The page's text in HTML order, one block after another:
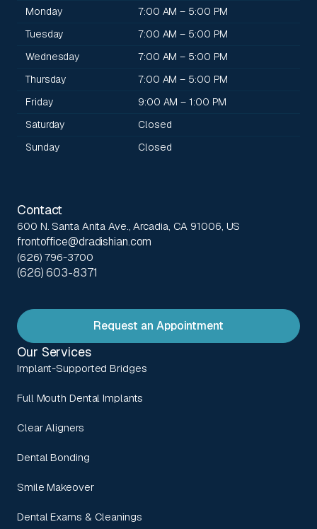
Monday
7:00 AM – 5:00 PM
Tuesday
7:00 AM – 5:00 PM
Wednesday
7:00 AM – 5:00 PM
Thursday
7:00 AM – 5:00 PM
Friday
9:00 AM – 1:00 PM
Saturday
Closed
Sunday
Closed
Contact
600 N. Santa Anita Ave., Arcadia, CA 91006, US
frontoffice@dradishian.com
(626) 796-3700
(626) 603-8371
Request an Appointment
Our Services
Implant-Supported Bridges
Full Mouth Dental Implants
Clear Aligners
Dental Bonding
Smile Makeover
Dental Exams & Cleanings